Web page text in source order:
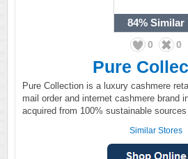
84% Similar
0 0
Pure
Pure Collection is a luxury cashmere
mail order and internet cashmere brand
acquired from 100% sustainable
Similar Stores